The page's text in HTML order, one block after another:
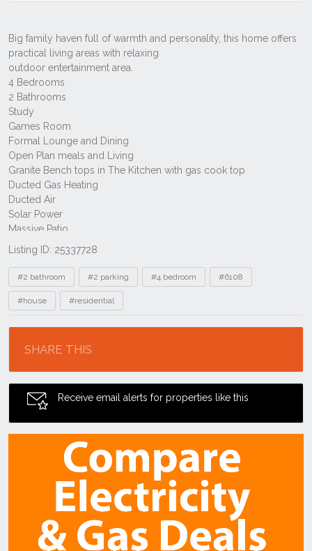
Listing ID: 25337728
Tags
#2 bathroom #2 parking #4 bedroom #6108
#house #residential
SHARE THIS
Receive email alerts for properties like this